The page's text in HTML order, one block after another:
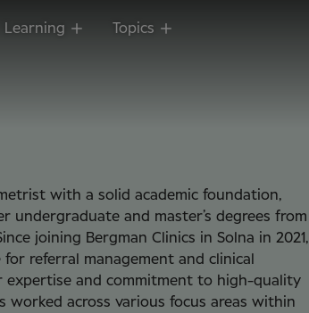
Learning Topics
with a solid academic foundation,
undergraduate and master’s degrees from
joining Bergman Clinics in Solna in 2021,
for referral management and clinical
expertise and commitment to high-quality
worked across various focus areas within